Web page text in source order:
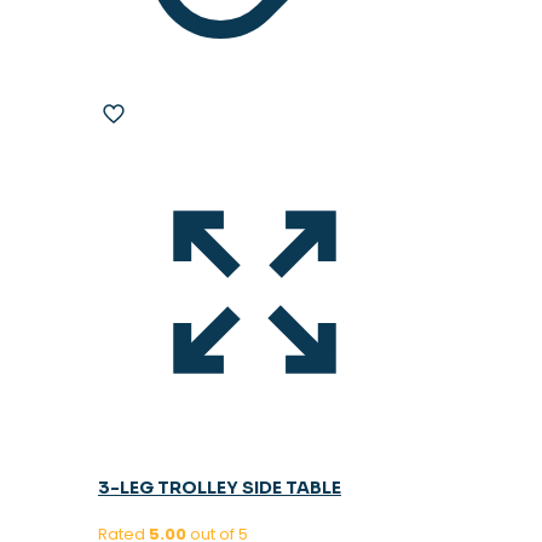
3-LEG TROLLEY SIDE TABLE
Rated 5.00out of 5